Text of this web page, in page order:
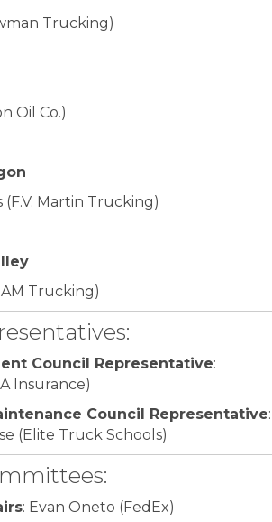
Trucking)
Oil Co.)
Martin Trucking)
Trucking)
Council Representative:
Insurance)
Council Representative:
(Elite Truck Schools)
: Evan Oneto (FedEx)